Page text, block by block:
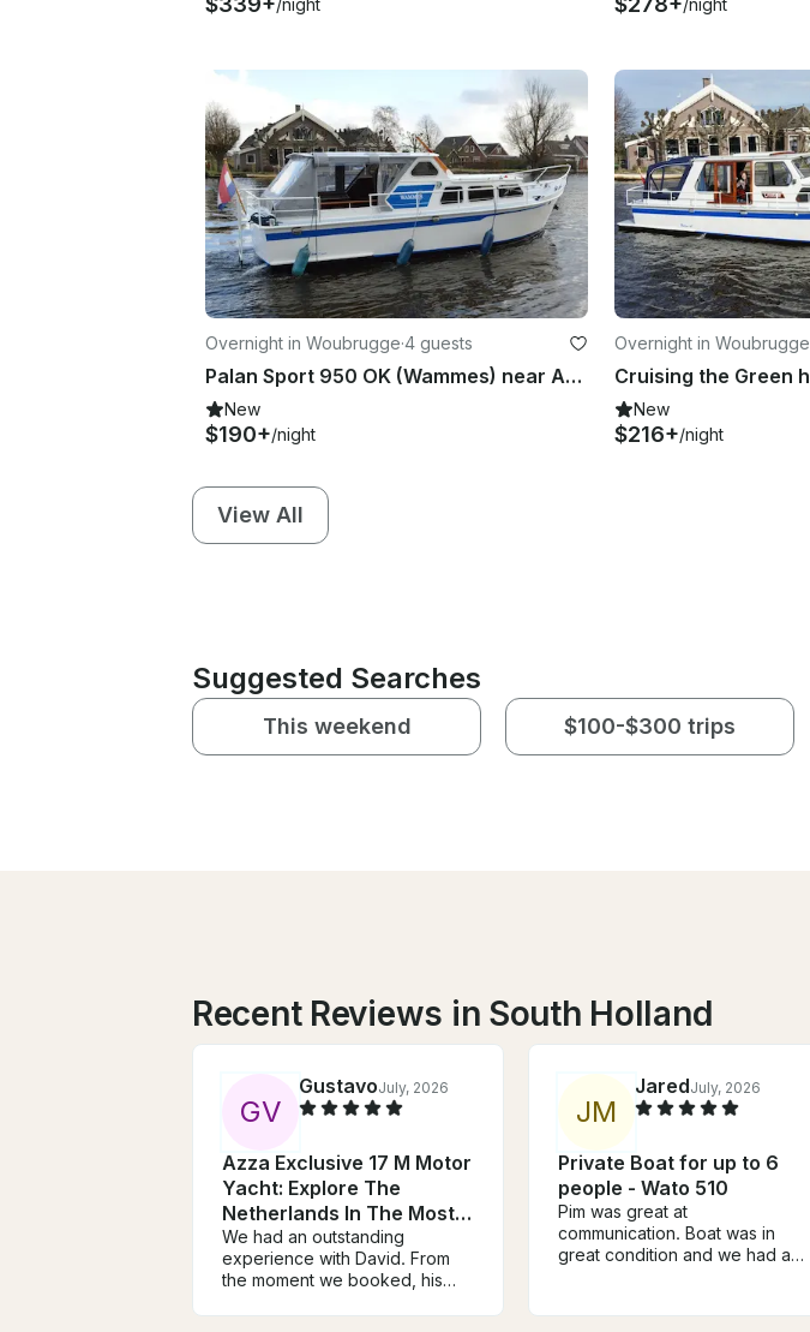
/night /night
Overnight in Woubrugge·4 guests
Palan Sport 950 OK (Wammes) near Amsterdam
New
$190+/night
Overnight in Woubrugge
New
$216+/night
View All
Suggested Searches
This weekend $100-$300 trips
Recent Reviews in South Holland
GV
GustavoJuly, 2026
Azza Exclusive 17 M Motor
Yacht: Explore The
Netherlands In The Most
Unique Way
We had an outstanding
experience with David. From
the moment we booked, his
JM
JaredJuly, 2026
Private Boat for up to 6
people - Wato 510
Pim was great at
communication. Boat was in
great condition and we had a